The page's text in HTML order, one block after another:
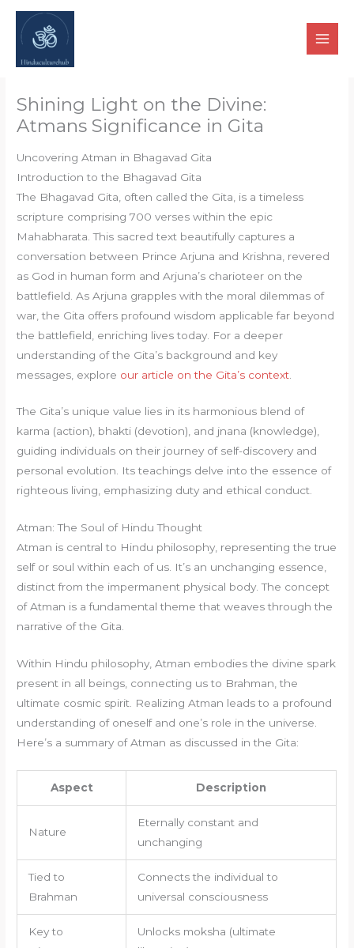
Skip
content
Shining Light on the Divine:
Atmans Significance in Gita
Uncovering Atman in Bhagavad Gita
Introduction to the Bhagavad Gita
The Bhagavad Gita, often called the Gita, is a timeless
scripture comprising 700 verses within the epic
Mahabharata. This sacred text beautifully captures a
conversation between Prince Arjuna and Krishna, revered
as God in human form and Arjuna’s charioteer on the
battlefield. As Arjuna grapples with the moral dilemmas of
war, the Gita offers profound wisdom applicable far beyond
the battlefield, enriching lives today. For a deeper
understanding of the Gita’s background and key
messages, explore our article on the Gita’s context
The Gita’s unique value lies in its harmonious blend of
karma (action), bhakti (devotion), and jnana (knowledge),
guiding individuals on their journey of self-discovery and
personal evolution. Its teachings delve into the essence of
righteous living, emphasizing duty and ethical conduct.
Atman: The Soul of Hindu Thought
Atman is central to Hindu philosophy, representing the true
self or soul within each of us. It’s an unchanging essence,
distinct from the impermanent physical body. The concept
of Atman is a fundamental theme that weaves through the
narrative of the Gita.
Within Hindu philosophy, Atman embodies the divine spark
present in all beings, connecting us to Brahman, the
ultimate cosmic spirit. Realizing Atman leads to a profound
understanding of oneself and one’s role in the universe.
Here’s a summary of Atman as discussed in the Gita:
Aspect Description
Nature
Eternally constant and
unchanging
Tied to
Brahman
Connects the individual to
universal consciousness
Key to
Unlocks moksha (ultimate